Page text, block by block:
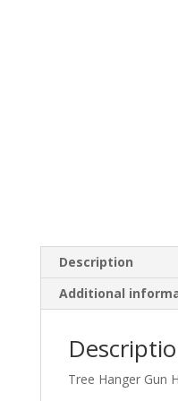
Description
Additional
Tree Hanger Gun